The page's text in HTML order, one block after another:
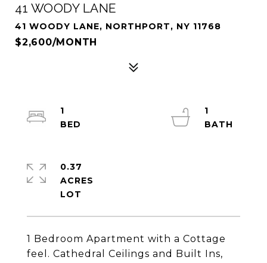
41 WOODY LANE
41 WOODY LANE, NORTHPORT, NY 11768
$2,600/MONTH
1 Bedroom Apartment with a Cottage
feel. Cathedral Ceilings and Built Ins,
1
1
0.37
ACRES